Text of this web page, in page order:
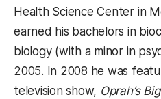
Health Science Center in
earned his bachelors in
biology (with a minor in
2005. In 2008 he was
television show, Oprah’s